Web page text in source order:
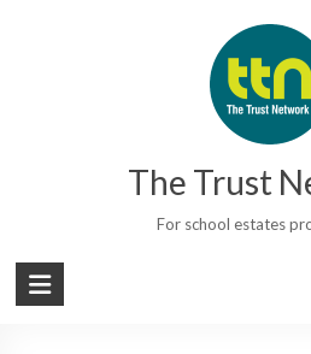
The Trust
For school estates